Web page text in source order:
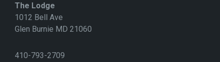
The Lodge
1012 Bell Ave
Glen Burnie MD 21060
410-793-2709